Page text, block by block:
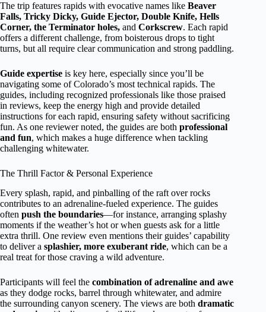
The trip features rapids with evocative names like Beaver
Falls, Tricky Dicky, Guide Ejector, Double Knife, Hells
Corner, the Terminator holes, and Corkscrew. Each rapid
offers a different challenge, from boisterous drops to tight
turns, but all require clear communication and strong paddling.
Guide expertise is key here, especially since you’ll be
navigating some of Colorado’s most technical rapids. The
guides, including recognized professionals like those praised
in reviews, keep the energy high and provide detailed
instructions for each rapid, ensuring safety without sacrificing
fun. As one reviewer noted, the guides are both professional
and fun, which makes a huge difference when tackling
challenging whitewater.
The Thrill Factor & Personal Experience
Every splash, rapid, and pinballing of the raft over rocks
contributes to an adrenaline-fueled experience. The guides
often push the boundaries—for instance, arranging splashy
moments if the weather’s hot or when guests ask for a little
extra thrill. One review even mentions their guides’ capability
to deliver a splashier, more exuberant ride, which can be a
real treat for those craving a wild adventure.
Participants will feel the combination of adrenaline and awe
as they dodge rocks, barrel through whitewater, and admire
the surrounding canyon scenery. The views are both dramatic